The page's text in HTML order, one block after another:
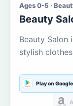
Ages 0-5 ·
Beauty
Beauty Salon
stylish
Play on